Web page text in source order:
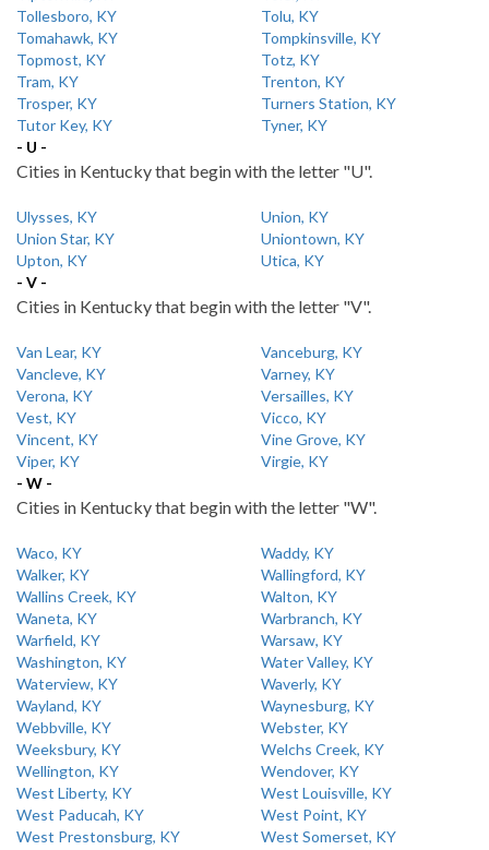
Tollesboro, KY
Tolu, KY
Tomahawk, KY
Tompkinsville, KY
Topmost, KY
Totz, KY
Tram, KY
Trenton, KY
Trosper, KY
Turners Station, KY
Tutor Key, KY
Tyner, KY
- U -
Cities in Kentucky that begin with the letter "U".
Ulysses, KY
Union, KY
Union Star, KY
Uniontown, KY
Upton, KY
Utica, KY
- V -
Cities in Kentucky that begin with the letter "V".
Van Lear, KY
Vanceburg, KY
Vancleve, KY
Varney, KY
Verona, KY
Versailles, KY
Vest, KY
Vicco, KY
Vincent, KY
Vine Grove, KY
Viper, KY
Virgie, KY
- W -
Cities in Kentucky that begin with the letter "W".
Waco, KY
Waddy, KY
Walker, KY
Wallingford, KY
Wallins Creek, KY
Walton, KY
Waneta, KY
Warbranch, KY
Warfield, KY
Warsaw, KY
Washington, KY
Water Valley, KY
Waterview, KY
Waverly, KY
Wayland, KY
Waynesburg, KY
Webbville, KY
Webster, KY
Weeksbury, KY
Welchs Creek, KY
Wellington, KY
Wendover, KY
West Liberty, KY
West Louisville, KY
West Paducah, KY
West Point, KY
West Prestonsburg, KY
West Somerset, KY